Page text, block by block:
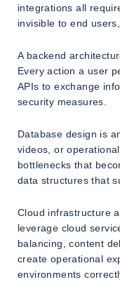
integrations all
invisible to end
A backend
Every action a user
APIs to exchange
security measures.
Database design is
videos, or
bottlenecks that
data structures that
Cloud infrastructure
leverage cloud
balancing, content
create operational
environments